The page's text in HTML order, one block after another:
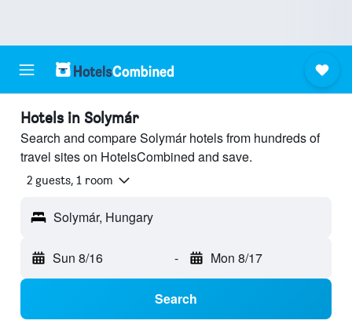
Hotels in Solymár
Search and compare Solymár hotels from hundreds of
travel sites on HotelsCombined and save.
2 guests, 1 room
Solymár, Hungary
Sun 8/16 - Mon 8/17
Search